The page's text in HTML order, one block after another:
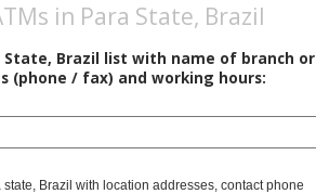
in Para State, Brazil
State, Brazil list with name of branch or
(phone / fax) and working hours:
Brazil with location addresses, contact phone